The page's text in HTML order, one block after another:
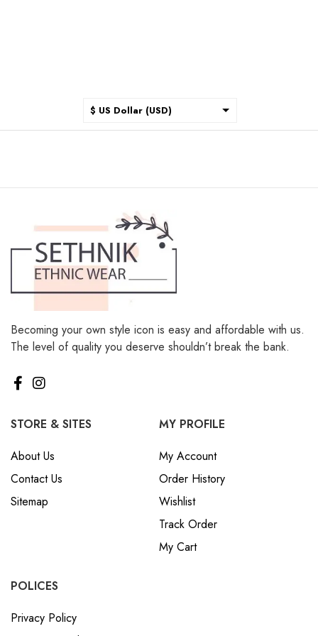
$ US Dollar (USD)
$ Australian Dollar (AUD)
€ Euro (EUR)
£ British Pound Sterling
(GBP)
$ Hong Kong Dollar (HKD)
Rp Indonesian Rupiah (IDR)
₪ Israeli New Sheqel (ILS)
(MYR)
৳ Bangladeshi Taka (BDT)
R$ Brazilian Real (BRL)
P Botswanan Pula (BWP)
Rs Sri Lankan Rupee (LKR)
Becoming your own style icon is easy and affordable with us.
The level of quality you deserve shouldn’t break the bank.
STORE & SITES
About Us
Contact Us
Sitemap
MY PROFILE
My Account
Order History
Wishlist
Track Order
My Cart
POLICES
Privacy Policy